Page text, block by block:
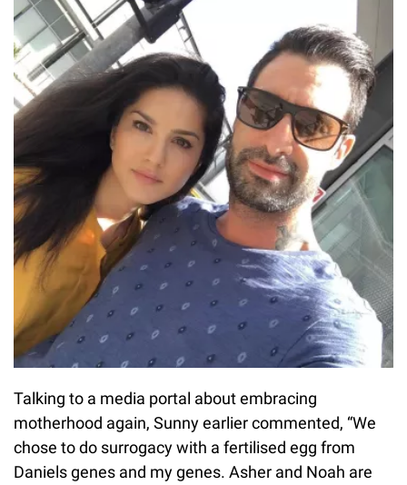
Talking to a media portal about embracing
motherhood again, Sunny earlier commented, “We
chose to do surrogacy with a fertilised egg from
Daniels genes and my genes. Asher and Noah are